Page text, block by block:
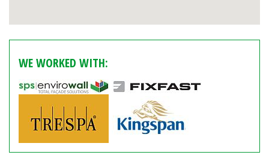
WE WORKED WITH: